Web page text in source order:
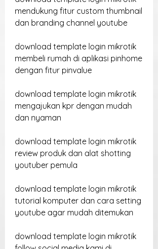
mendukung fitur custom thumbnail
dan branding channel youtube
download template login mikrotik
membeli rumah di aplikasi pinhome
dengan fitur pinvalue
download template login mikrotik
mengajukan kpr dengan mudah
dan nyaman
download template login mikrotik
review produk dan alat shotting
youtuber pemula
download template login mikrotik
tutorial komputer dan cara setting
youtube agar mudah ditemukan
download template login mikrotik